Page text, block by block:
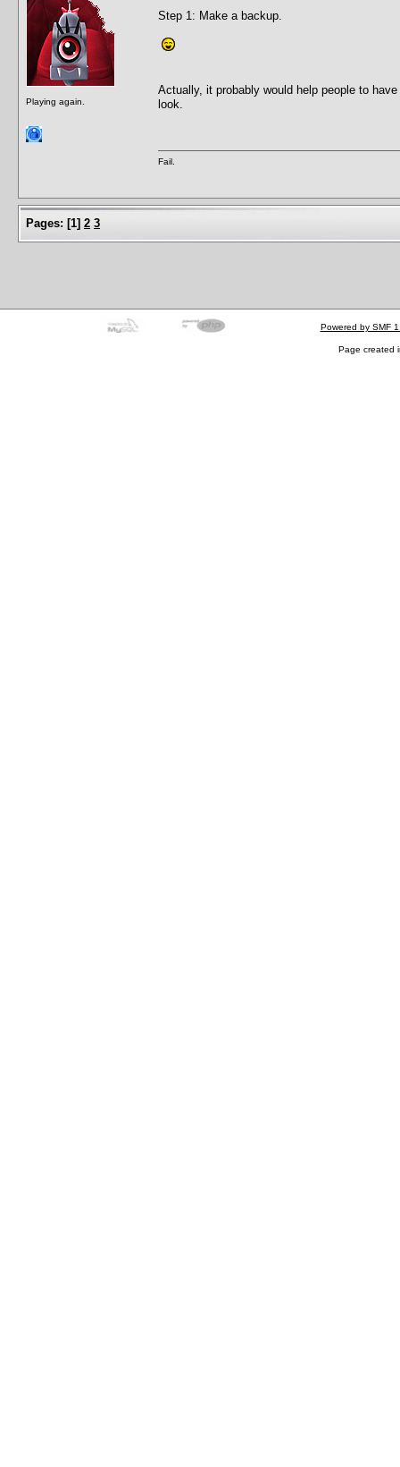
Playing again.
Step 1: Make a backup.
Actually, it probably would help people to
look.
Fail.
Pages: [1] 2 3
Powered by SMF
Page created